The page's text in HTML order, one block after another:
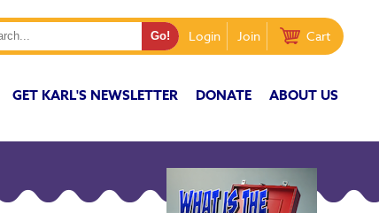
Login Join Cart
GET KARL'S NEWSLETTER DONATE ABOUT US